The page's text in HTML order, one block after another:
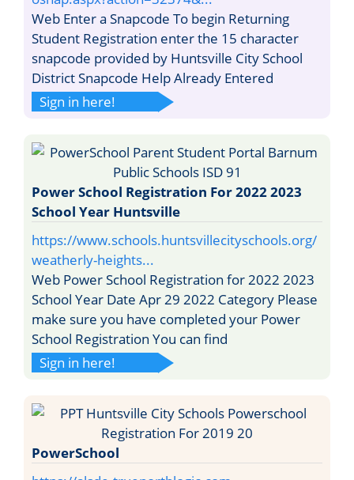
Web Enter a Snapcode To begin Returning
Student Registration enter the 15 character
snapcode provided by Huntsville City School
District Snapcode Help Already Entered
Sign in here!
Power School Registration For 2022 2023
School Year Huntsville
https://www.schools.huntsvillecityschools.org/
weatherly-heights...
Web Power School Registration for 2022 2023
School Year Date Apr 29 2022 Category Please
make sure you have completed your Power
School Registration You can find
Sign in here!
PowerSchool